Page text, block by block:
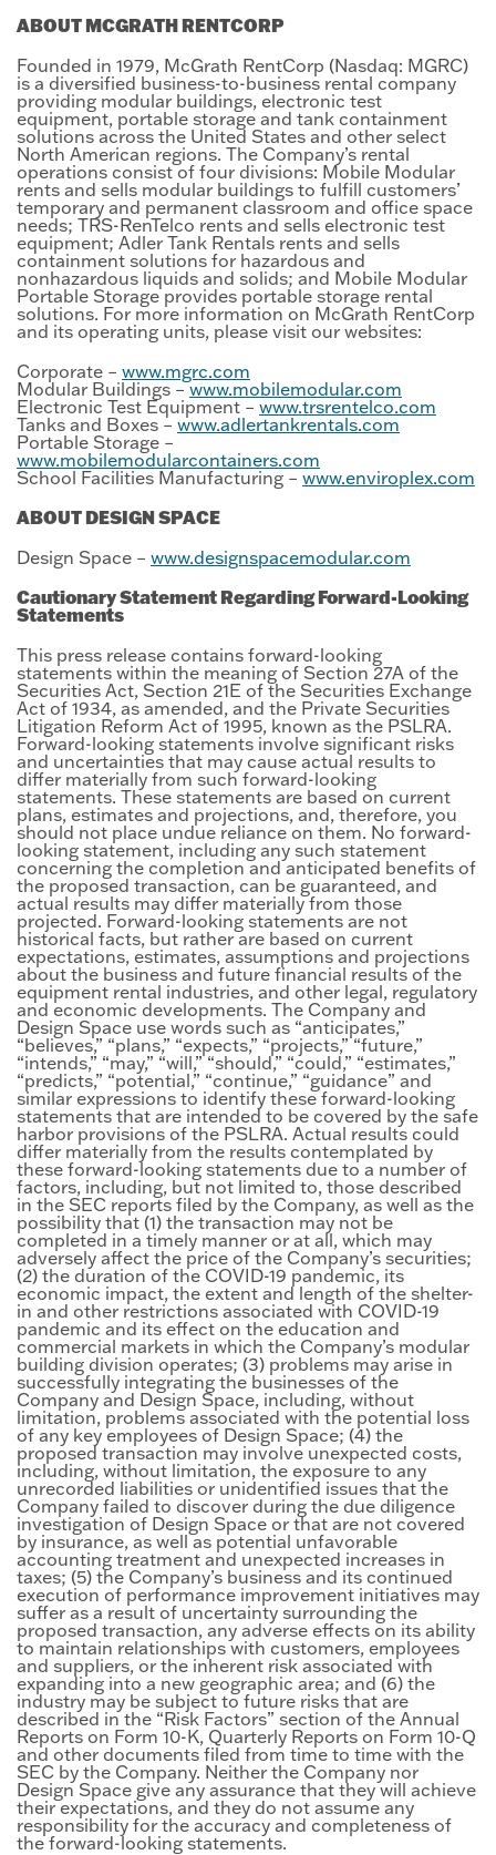
ABOUT MCGRATH RENTCORP
Founded in 1979, McGrath RentCorp (Nasdaq: MGRC)
is a diversified business-to-business rental company
providing modular buildings, electronic test
equipment, portable storage and tank containment
solutions across the United States and other select
North American regions. The Company’s rental
operations consist of four divisions: Mobile Modular
rents and sells modular buildings to fulfill customers’
temporary and permanent classroom and office space
needs; TRS-RenTelco rents and sells electronic test
equipment; Adler Tank Rentals rents and sells
containment solutions for hazardous and
nonhazardous liquids and solids; and Mobile Modular
Portable Storage provides portable storage rental
solutions. For more information on McGrath RentCorp
and its operating units, please visit our websites:
Corporate – www.mgrc.com
Modular Buildings –www.mobilemodular.com
Electronic Test Equipment – www.trsrentelco.com
Tanks and Boxes – www.adlertankrentals.com
Portable Storage –
www.mobilemodularcontainers.com
School Facilities Manufacturing – www.enviroplex.com
ABOUT DESIGN SPACE
Design Space – www.designspacemodular.com
Cautionary Statement Regarding Forward-Looking
Statements
This press release contains forward-looking
statements within the meaning of Section 27A of the
Securities Act, Section 21E of the Securities Exchange
Act of 1934, as amended, and the Private Securities
Litigation Reform Act of 1995, known as the PSLRA.
Forward-looking statements involve significant risks
and uncertainties that may cause actual results to
differ materially from such forward-looking
statements. These statements are based on current
plans, estimates and projections, and, therefore, you
should not place undue reliance on them. No forward-
looking statement, including any such statement
concerning the completion and anticipated benefits of
the proposed transaction, can be guaranteed, and
actual results may differ materially from those
projected. Forward-looking statements are not
historical facts, but rather are based on current
expectations, estimates, assumptions and projections
about the business and future financial results of the
equipment rental industries, and other legal, regulatory
and economic developments. The Company and
Design Space use words such as “anticipates,”
“believes,” “plans,” “expects,” “projects,” “future,”
“intends,” “may,” “will,” “should,” “could,” “estimates,”
“predicts,” “potential,” “continue,” “guidance” and
similar expressions to identify these forward-looking
statements that are intended to be covered by the safe
harbor provisions of the PSLRA. Actual results could
differ materially from the results contemplated by
these forward-looking statements due to a number of
factors, including, but not limited to, those described
in the SEC reports filed by the Company, as well as the
possibility that (1) the transaction may not be
completed in a timely manner or at all, which may
adversely affect the price of the Company’s securities;
(2) the duration of the COVID-19 pandemic, its
economic impact, the extent and length of the shelter-
in and other restrictions associated with COVID-19
pandemic and its effect on the education and
commercial markets in which the Company’s modular
building division operates; (3) problems may arise in
successfully integrating the businesses of the
Company and Design Space, including, without
limitation, problems associated with the potential loss
of any key employees of Design Space; (4) the
proposed transaction may involve unexpected costs,
including, without limitation, the exposure to any
unrecorded liabilities or unidentified issues that the
Company failed to discover during the due diligence
investigation of Design Space or that are not covered
by insurance, as well as potential unfavorable
accounting treatment and unexpected increases in
taxes; (5) the Company’s business and its continued
execution of performance improvement initiatives may
suffer as a result of uncertainty surrounding the
proposed transaction, any adverse effects on its ability
to maintain relationships with customers, employees
and suppliers, or the inherent risk associated with
expanding into a new geographic area; and (6) the
industry may be subject to future risks that are
described in the “Risk Factors” section of the Annual
Reports on Form 10-K, Quarterly Reports on Form 10-Q
and other documents filed from time to time with the
SEC by the Company. Neither the Company nor
Design Space give any assurance that they will achieve
their expectations, and they do not assume any
responsibility for the accuracy and completeness of
the forward-looking statements.